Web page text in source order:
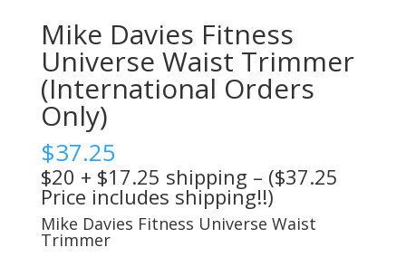
Mike Davies Fitness
Universe Waist Trimmer
(International Orders
Only)
$37.25
$20 + $17.25 shipping – ($37.25
Price includes shipping!!)
Mike Davies Fitness Universe Waist
Trimmer